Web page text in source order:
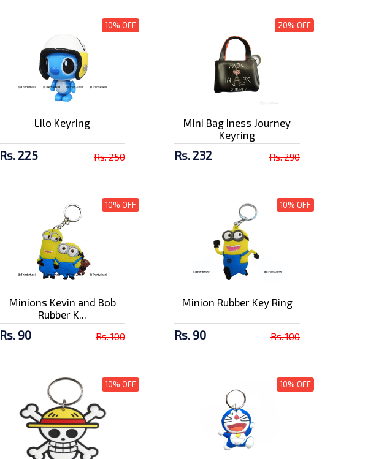
10% OFF
Lilo Keyring
Rs. 225 Rs. 250
20% OFF
Mini Bag Iness Journey
Keyring
Rs. 232 Rs. 290
10% OFF
Minions Kevin and Bob
Rubber K...
Rs. 90 Rs. 100
10% OFF
Minion Rubber Key Ring
Rs. 90 Rs. 100
10% OFF 10% OFF